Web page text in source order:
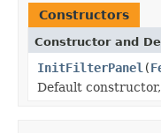
Constructors
Constructor and
InitFilterPanel (
Default